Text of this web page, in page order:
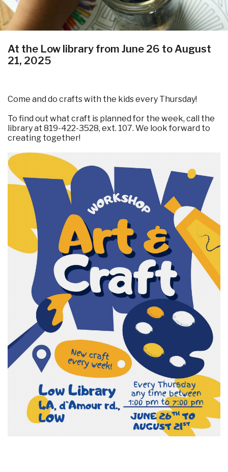
At the Low library from June 26 to August
21, 2025
Come and do crafts with the kids every Thursday!
To find out what craft is planned for the week, call the
library at 819-422-3528, ext. 107. We look forward to
creating together!